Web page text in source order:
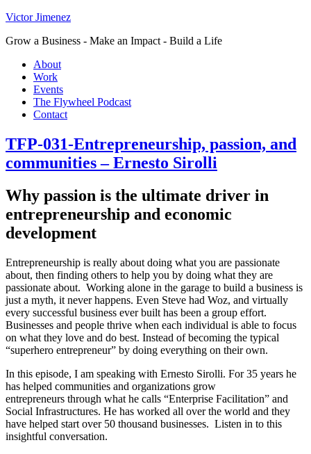
Victor Jimenez
Grow a Business - Make an Impact - Build a Life
About
Work
Events
The Flywheel Podcast
Contact
TFP-031-Entrepreneurship, passion, and
communities – Ernesto Sirolli
Why passion is the ultimate driver in
entrepreneurship and economic
development
Entrepreneurship is really about doing what you are passionate
about, then finding others to help you by doing what they are
passionate about. Working alone in the garage to build a business is
just a myth, it never happens. Even Steve had Woz, and virtually
every successful business ever built has been a group effort.
Businesses and people thrive when each individual is able to focus
on what they love and do best. Instead of becoming the typical
“superhero entrepreneur” by doing everything on their own.
In this episode, I am speaking with Ernesto Sirolli. For 35 years he
has helped communities and organizations grow
entrepreneurs through what he calls “Enterprise Facilitation” and
Social Infrastructures. He has worked all over the world and they
have helped start over 50 thousand businesses. Listen in to this
insightful conversation.